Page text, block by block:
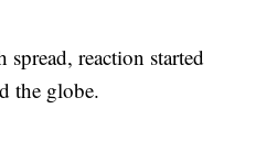
spread, reaction started
the globe.